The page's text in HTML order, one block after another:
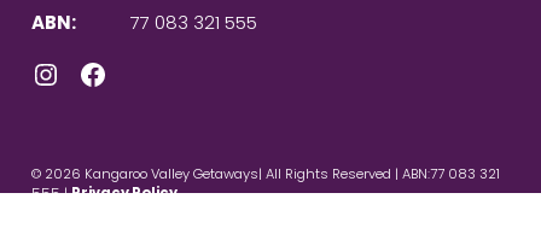
ABN:
77 083 321 555
Instagram
© 2026 Kangaroo Valley Getaways| All Rights Reserved | ABN:77 083 321
555 |Privacy Policy